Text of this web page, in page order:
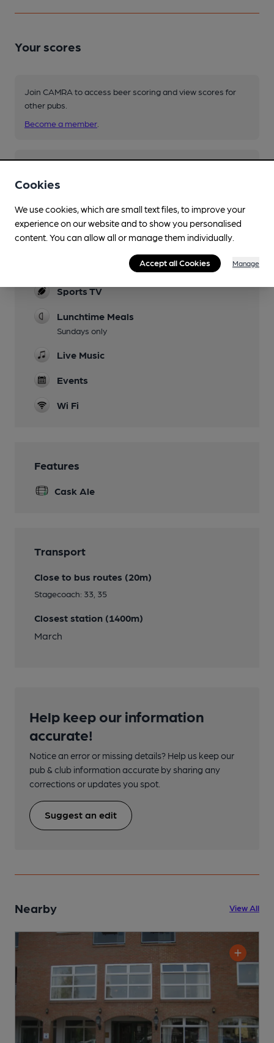
Your scores
Join CAMRA to access beer scoring and view scores for
other pubs.
Become a member
Sports TV
Lunchtime Meals
Sundays only
Live Music
Events
Wi Fi
Features
Cask Ale
Transport
Close to bus routes (20m)
Stagecoach: 33, 35
Closest station (1400m)
March
Help keep our information
accurate!
Notice an error or missing details? Help us keep our
pub & club information accurate by sharing any
corrections or updates you spot.
Suggest an edit
Nearby View All
Cookies
We use cookies, which are small text files, to improve your
experience on our website and to show you personalised
content. You can allow all or manage them individually.
Accept all Cookies Manage